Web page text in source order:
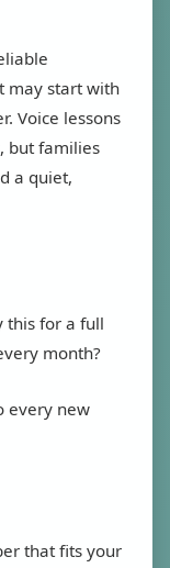
may start with
Voice lessons
but families
a quiet,
this for a full
month?
every new
that fits your